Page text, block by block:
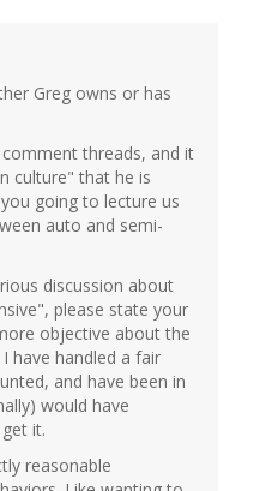
Greg owns or has
threads, and it
culture" that he is
going to lecture us
auto and semi-
discussion about
please state your
objective about the
have handled a fair
and have been in
would have
it.
reasonable